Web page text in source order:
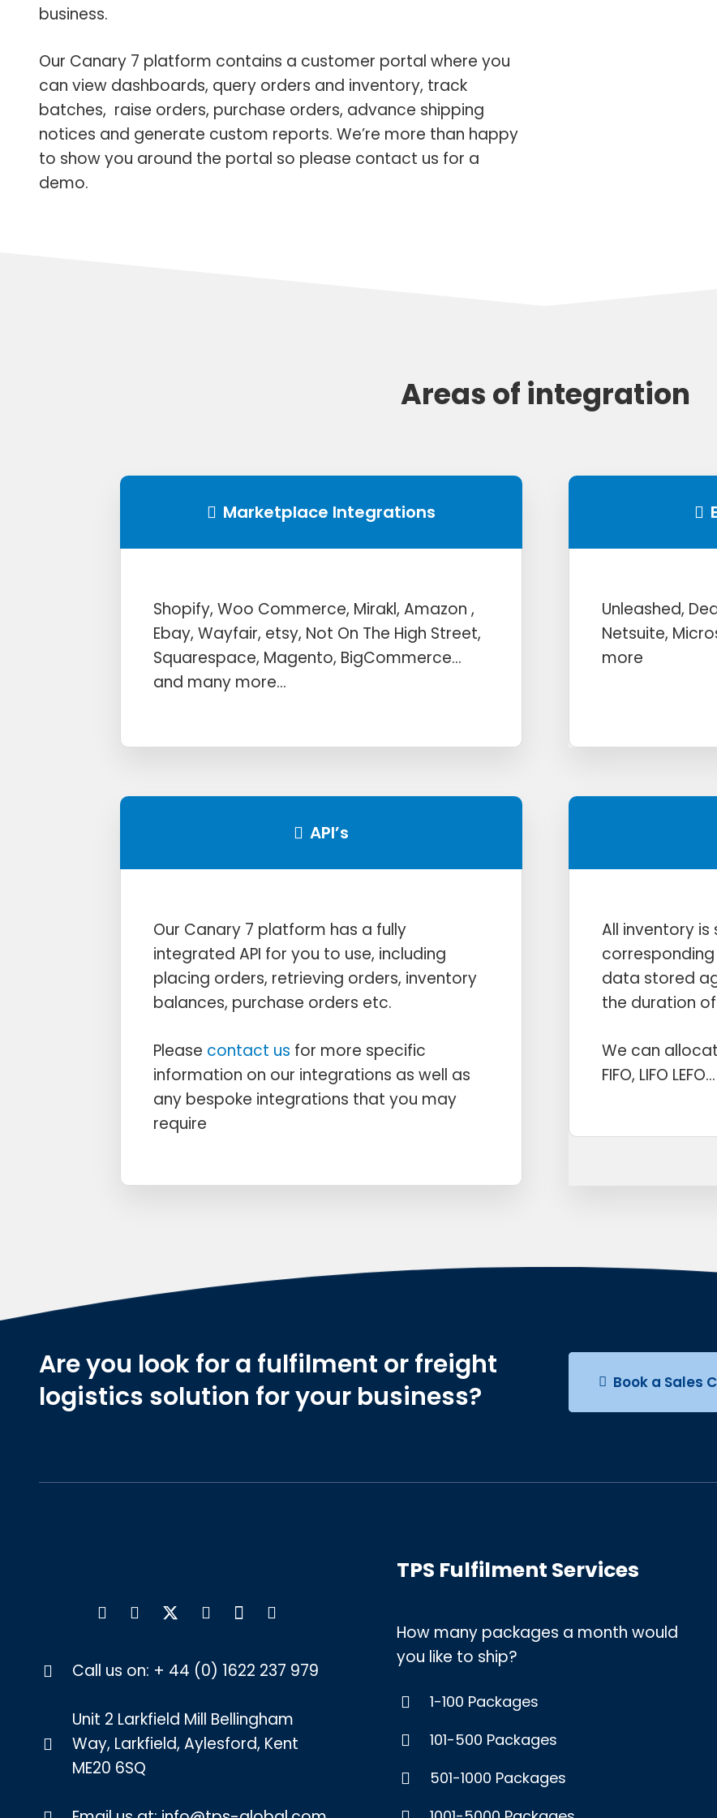
business.
Our Canary 7 platform contains a customer portal where you
can view dashboards, query orders and inventory, track
batches, raise orders, purchase orders, advance shipping
notices and generate custom reports. We’re more than happy
to show you around the portal so please contact us for a
demo.
Areas of integration
Marketplace Integrations
Shopify, Woo Commerce, Mirakl, Amazon ,
Ebay, Wayfair, etsy, Not On The High Street,
Squarespace, Magento, BigCommerce…
and many more…
Unleashed,
Netsuite,
more
API’s
Our Canary 7 platform has a fully
integrated API for you to use, including
placing orders, retrieving orders, inventory
balances, purchase orders etc.
Please contact us for more specific
information on our integrations as well as
any bespoke integrations that you may
require
All inventory
corresponding
data stored
the duration of
We can
FIFO, LIFO LEFO…
Are you look for a fulfilment or freight
logistics solution for your business?
Book a Sales
Call us on: + 44 (0) 1622 237 979
Unit 2 Larkfield Mill Bellingham
Way, Larkfield, Aylesford, Kent
ME20 6SQ
TPS Fulfilment Services
How many packages a month would
you like to ship?
1-100 Packages
101-500 Packages
501-1000 Packages